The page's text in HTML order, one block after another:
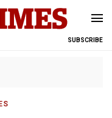
SUBSCRIBE